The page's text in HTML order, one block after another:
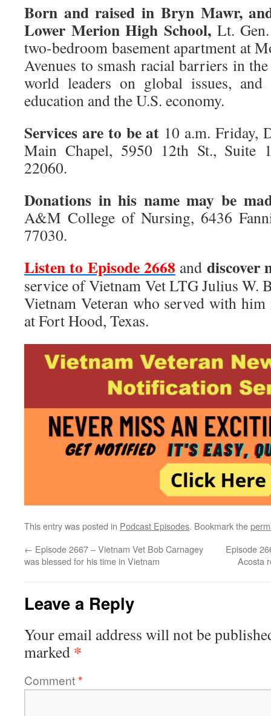
Born and raised in Bryn Mawr,
Lower Merion High School, Lt.
two-bedroom basement apartment at
Avenues to smash racial barriers in
world leaders on global issues,
education and the U.S. economy.
Services are to be at 10 a.m. Friday,
Main Chapel, 5950 12th St., Suite
22060.
Donations in his name may be
A&M College of Nursing, 6436
77030.
Listen to Episode 2668 and discover
service of Vietnam Vet LTG Julius W.
Vietnam Veteran who served with
at Fort Hood, Texas.
This entry was posted in Podcast Episodes. Bookmark the
← Episode 2667 – Vietnam Vet Bob Carnagey
was blessed for his time in Vietnam
Episode
Acosta
Leave a Reply
Your email address will not be
marked *
Comment*